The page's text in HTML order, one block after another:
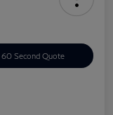
60 Second Quote